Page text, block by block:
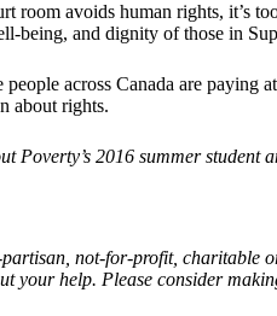
room avoids human rights, it’s
being, and dignity of those in
across Canada are paying
about rights.
Poverty’s 2016 summer
not-for-profit, charitable
your help. Please consider